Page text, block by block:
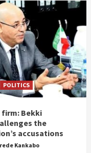
POLITICS
Bekki
the
accusations
Kankabo